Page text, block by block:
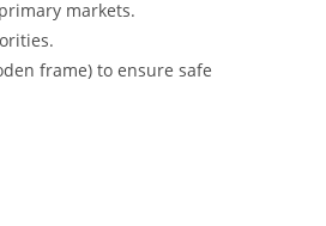
markets.
frame) to ensure safe